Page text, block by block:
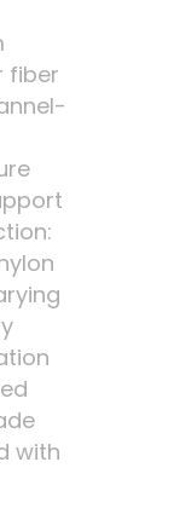
fiber
with